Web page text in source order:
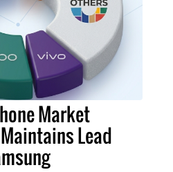
Market
Lead